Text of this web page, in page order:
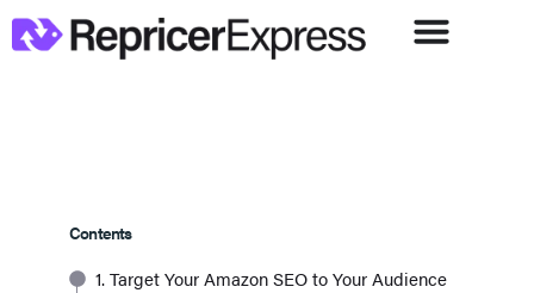
Contents
1. Target Your Amazon SEO to Your Audience